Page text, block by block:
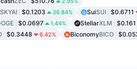
SKYAI $0.1203 36.84% SuiSUI $0.6711
$0.0697 1.44% StellarXLM
$0.161
$0.3448 6.42% BiconomyBICO